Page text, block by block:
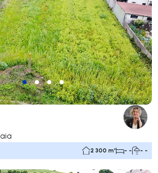
2 300 m² - - - -